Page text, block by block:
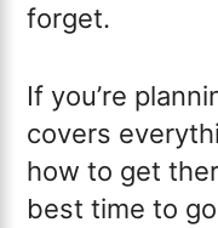
forget.
If you’re
covers
how to get
best time to